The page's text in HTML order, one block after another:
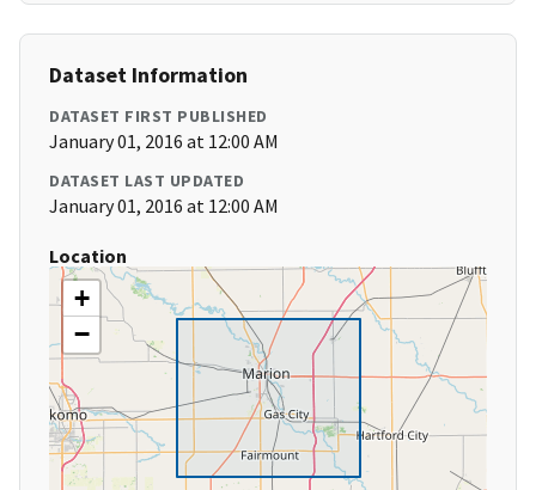
Dataset Information
DATASET FIRST PUBLISHED
January 01, 2016 at 12:00 AM
DATASET LAST UPDATED
January 01, 2016 at 12:00 AM
Location
+
−